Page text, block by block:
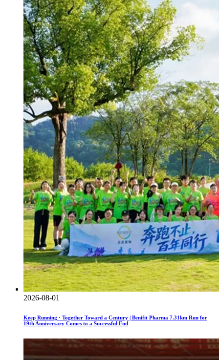
2026-08-01
Keep Running · Together Toward a Century | Benifit Pharma 7.31km Run for
19th Anniversary Comes to a Successful End